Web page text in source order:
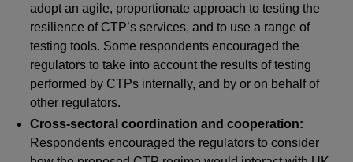
adopt an agile, proportionate approach to testing the
resilience of CTP’s services, and to use a range of
testing tools. Some respondents encouraged the
regulators to take into account the results of testing
performed by CTPs internally, and by or on behalf of
other regulators.
Cross-sectoral coordination and cooperation:
Respondents encouraged the regulators to consider